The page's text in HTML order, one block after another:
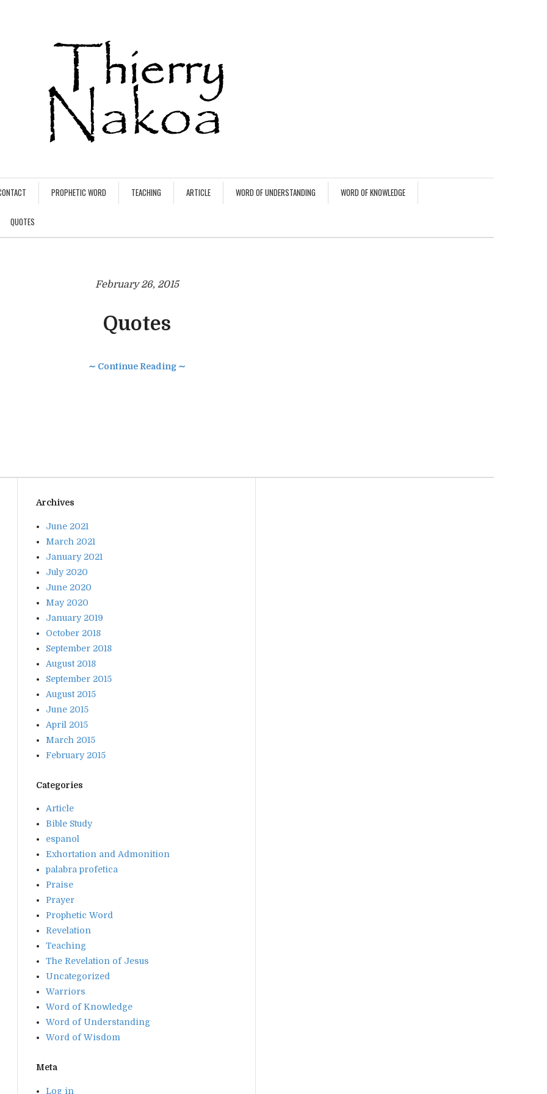
PROPHETIC WORD TEACHING ARTICLE WORD OF UNDERSTANDING WORD OF KNOWLEDGE
QUOTES
February 26, 2015
Quotes
∼ Continue Reading ∼
Archives
June 2021
March 2021
January 2021
July 2020
June 2020
May 2020
January 2019
October 2018
September 2018
August 2018
September 2015
August 2015
June 2015
April 2015
March 2015
February 2015
Categories
Article
Bible Study
espanol
Exhortation and Admonition
palabra profetica
Praise
Prayer
Prophetic Word
Revelation
Teaching
The Revelation of Jesus
Uncategorized
Warriors
Word of Knowledge
Word of Understanding
Word of Wisdom
Meta
Log in